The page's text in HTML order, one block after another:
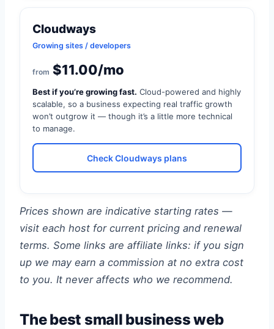
Cloudways
Growing sites / developers
from $11.00/mo
Best if you’re growing fast. Cloud-powered and highly
scalable, so a business expecting real traffic growth
won’t outgrow it — though it’s a little more technical
to manage.
Check Cloudways plans
Prices shown are indicative starting rates —
visit each host for current pricing and renewal
terms. Some links are affiliate links: if you sign
up we may earn a commission at no extra cost
to you. It never affects who we recommend.
The best small business web